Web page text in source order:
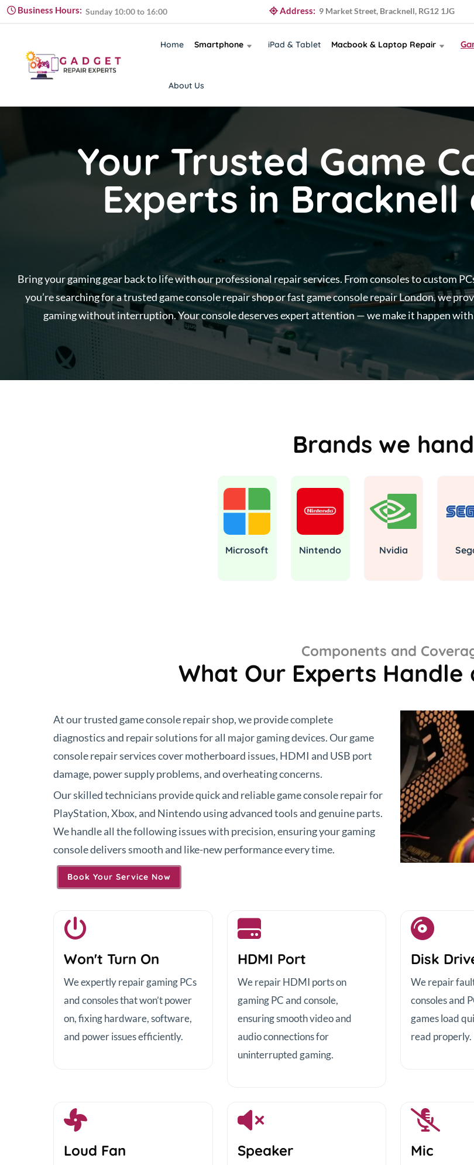
Business Hours: Sunday 10:00 to 16:00
Monday to Friday 09:00 to 18:00
Address: 9 Market Street, Bracknell, RG12 1JG
Home Smartphone iPad & Tablet Macbook & Laptop Repair
About Us
Your Trusted Game
Experts in Bracknell
Bring your gaming gear back to life with our professional repair services. From consoles to custom
you’re searching for a trusted game console repair shop or fast game console repair London, we
gaming without interruption. Your console deserves expert attention — we make it happen
Brands we
Microsoft Nintendo Nvidia
Components and
What Our Experts Handle
At our trusted game console repair shop, we provide complete
diagnostics and repair solutions for all major gaming devices. Our game
console repair services cover motherboard issues, HDMI and USB port
damage, power supply problems, and overheating concerns.
Our skilled technicians provide quick and reliable game console repair for
PlayStation, Xbox, and Nintendo using advanced tools and genuine parts.
We handle all the following issues with precision, ensuring your gaming
console delivers smooth and like-new performance every time.
Book Your Service Now
Won't Turn On
We expertly repair gaming PCs
and consoles that won’t power
on, fixing hardware, software,
and power issues efficiently.
HDMI Port
We repair HDMI ports on
gaming PC and console,
ensuring smooth video and
audio connections for
uninterrupted gaming.
Disk
We repair
consoles and
games load
read properly.
Loud Fan Speaker Mic